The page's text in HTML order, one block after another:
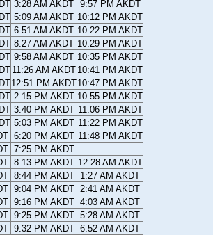
3:28 AM AKDT 9:57 PM AKDT
5:09 AM AKDT 10:12 PM AKDT
6:51 AM AKDT 10:22 PM AKDT
8:27 AM AKDT 10:29 PM AKDT
9:58 AM AKDT 10:35 PM AKDT
11:26 AM AKDT 10:41 PM AKDT
12:51 PM AKDT10:47 PM AKDT
2:15 PM AKDT 10:55 PM AKDT
3:40 PM AKDT 11:06 PM AKDT
5:03 PM AKDT 11:22 PM AKDT
6:20 PM AKDT 11:48 PM AKDT
7:25 PM AKDT
8:13 PM AKDT 12:28 AM AKDT
8:44 PM AKDT
1:27 AM AKDT
9:04 PM AKDT 2:41 AM AKDT
9:16 PM AKDT 4:03 AM AKDT
9:25 PM AKDT 5:28 AM AKDT
9:32 PM AKDT 6:52 AM AKDT